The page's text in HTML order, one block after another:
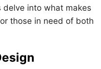
delve into what makes
those in need of both